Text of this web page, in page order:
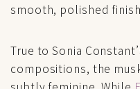
smooth, polished
True to Sonia
compositions, the